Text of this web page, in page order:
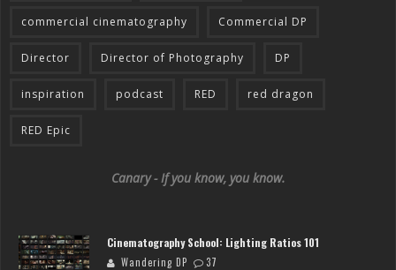
commercial cinematography Commercial DP
Director Director of Photography DP
inspiration podcast RED red dragon
RED Epic
Canary - If you know, you know.
Cinematography School: Lighting Ratios 101
Wandering DP 37